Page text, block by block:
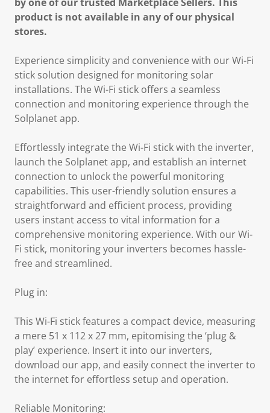
product is not available in any of our physical
stores.
Experience simplicity and convenience with our Wi-Fi
stick solution designed for monitoring solar
installations. The Wi-Fi stick offers a seamless
connection and monitoring experience through the
Solplanet app.
Effortlessly integrate the Wi-Fi stick with the inverter,
launch the Solplanet app, and establish an internet
connection to unlock the powerful monitoring
capabilities. This user-friendly solution ensures a
straightforward and efficient process, providing
users instant access to vital information for a
comprehensive monitoring experience. With our Wi-
Fi stick, monitoring your inverters becomes hassle-
free and streamlined.
Plug in:
This Wi-Fi stick features a compact device, measuring
a mere 51 x 112 x 27 mm, epitomising the ‘plug &
play’ experience. Insert it into our inverters,
download our app, and easily connect the inverter to
the internet for effortless setup and operation.
Reliable Monitoring: